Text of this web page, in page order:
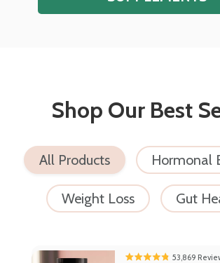
Shop Our Best
All Products Hormonal
Weight Loss Gut
53,869